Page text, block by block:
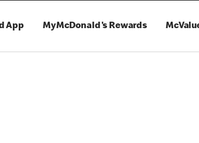
App MyMcDonald's Rewards